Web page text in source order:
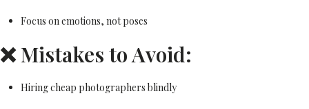
Focus on emotions, not poses
❌ Mistakes to Avoid:
Hiring cheap photographers blindly